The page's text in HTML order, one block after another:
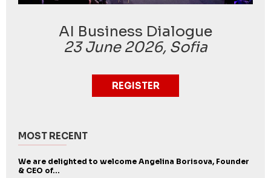
AI Business Dialogue
23 June 2026, Sofia
REGISTER
MOST RECENT
We are delighted to welcome Angelina Borisova, Founder
& CEO of...